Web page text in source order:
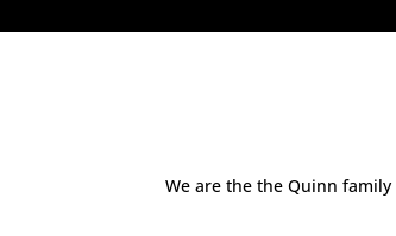
We are the the Quinn